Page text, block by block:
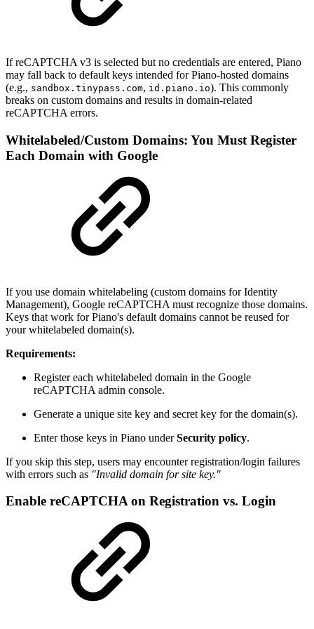
If reCAPTCHA v3 is selected but no credentials are entered, Piano
may fall back to default keys intended for Piano-hosted domains
(e.g., sandbox.tinypass.com, id.piano.io). This commonly
breaks on custom domains and results in domain-related
reCAPTCHA errors.
Whitelabeled/Custom Domains: You Must Register
Each Domain with Google
If you use domain whitelabeling (custom domains for Identity
Management), Google reCAPTCHA must recognize those domains.
Keys that work for Piano's default domains cannot be reused for
your whitelabeled domain(s).
Requirements:
Register each whitelabeled domain in the Google
reCAPTCHA admin console.
Generate a unique site key and secret key for the domain(s).
Enter those keys in Piano underSecurity policy.
If you skip this step, users may encounter registration/login failures
with errors such as "Invalid domain for site key."
Enable reCAPTCHA on Registration vs. Login